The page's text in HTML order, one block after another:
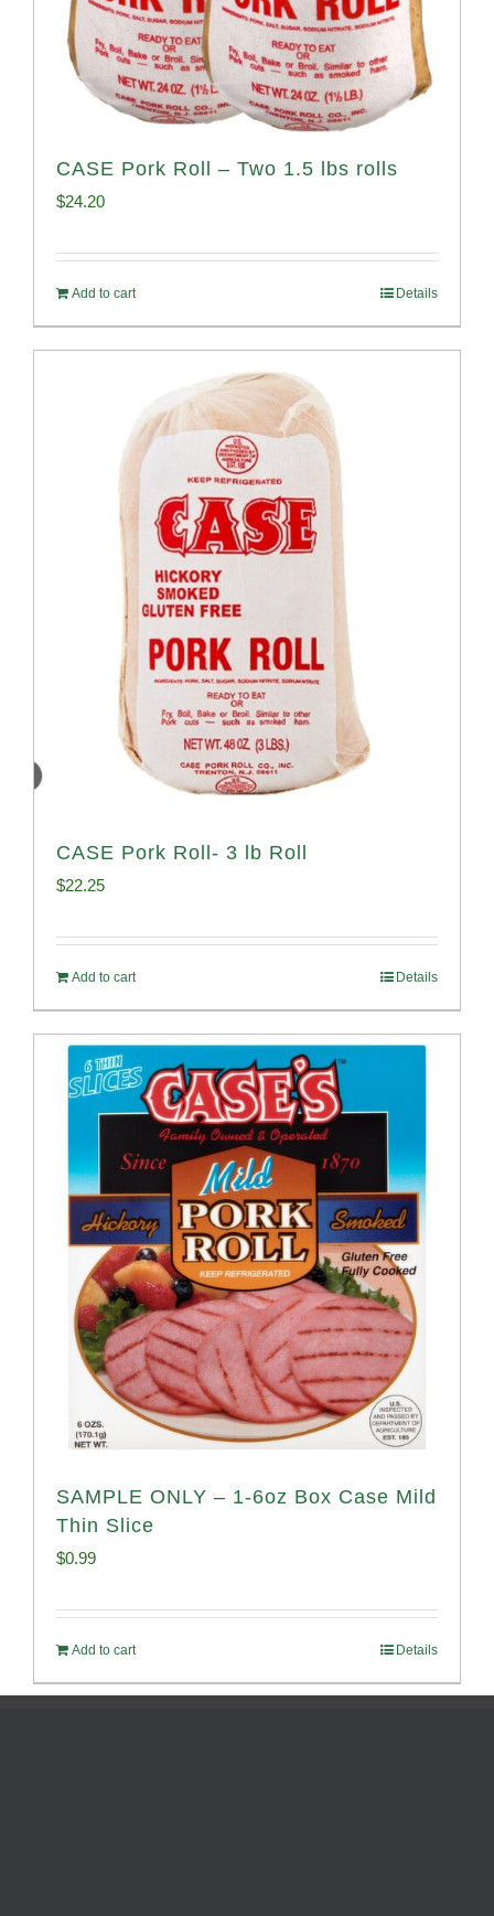
CASE Pork Roll – Two 1.5 lbs rolls
$24.20
Add to cart Details
CASE Pork Roll- 3 lb Roll
$22.25
Add to cart Details
SAMPLE ONLY – 1-6oz Box Case Mild
Thin Slice
$0.99
Add to cart Details